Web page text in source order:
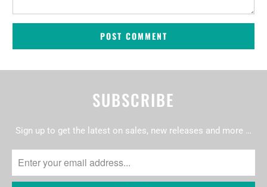
SUBSCRIBE
Sign up to get the latest on sales, new releases and more …